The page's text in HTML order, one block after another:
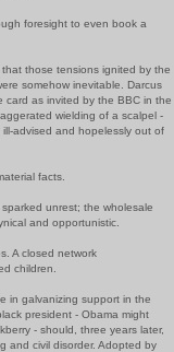
foresight to even book a
those tensions ignited by the
somehow inevitable. Darcus
card as invited by the BBC in the
wielding of a scalpel -
advised and hopelessly out of
facts.
unrest; the wholesale
and opportunistic.
A closed network
children.
in galvanizing support in the
president - Obama might
- should, three years later,
and civil disorder. Adopted by